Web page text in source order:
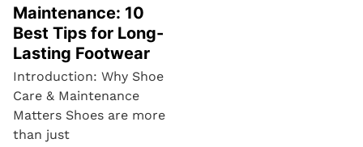
Maintenance: 10
Best Tips for Long-
Lasting Footwear
Introduction: Why Shoe
Care & Maintenance
Matters Shoes are more
than just